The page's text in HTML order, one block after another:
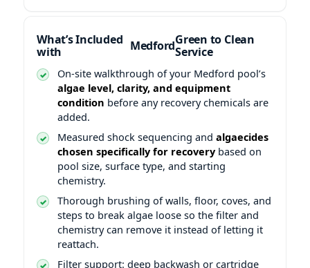
What’s Included
with
Green to Clean
Service
On-site walkthrough of your Medford pool’s
algae level, clarity, and equipment
condition before any recovery chemicals are
added.
Measured shock sequencing and algaecides
chosen specifically for recovery based on
pool size, surface type, and starting
chemistry.
Thorough brushing of walls, floor, coves, and
steps to break algae loose so the filter and
chemistry can remove it instead of letting it
reattach.
Filter support: deep backwash or cartridge